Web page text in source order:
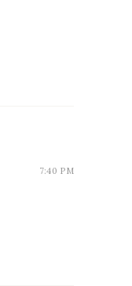
7:40 PM